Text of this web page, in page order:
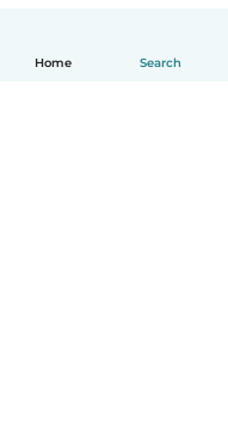
Home Search